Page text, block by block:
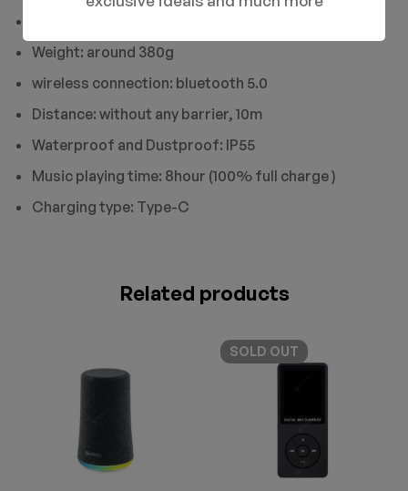
Weight: around 380g
wireless connection: bluetooth 5.0
Distance: without any barrier, 10m
Waterproof and Dustproof: IP55
Music playing time: 8hour (100% full charge )
Charging type: Type-C
Related products
SOLD OUT